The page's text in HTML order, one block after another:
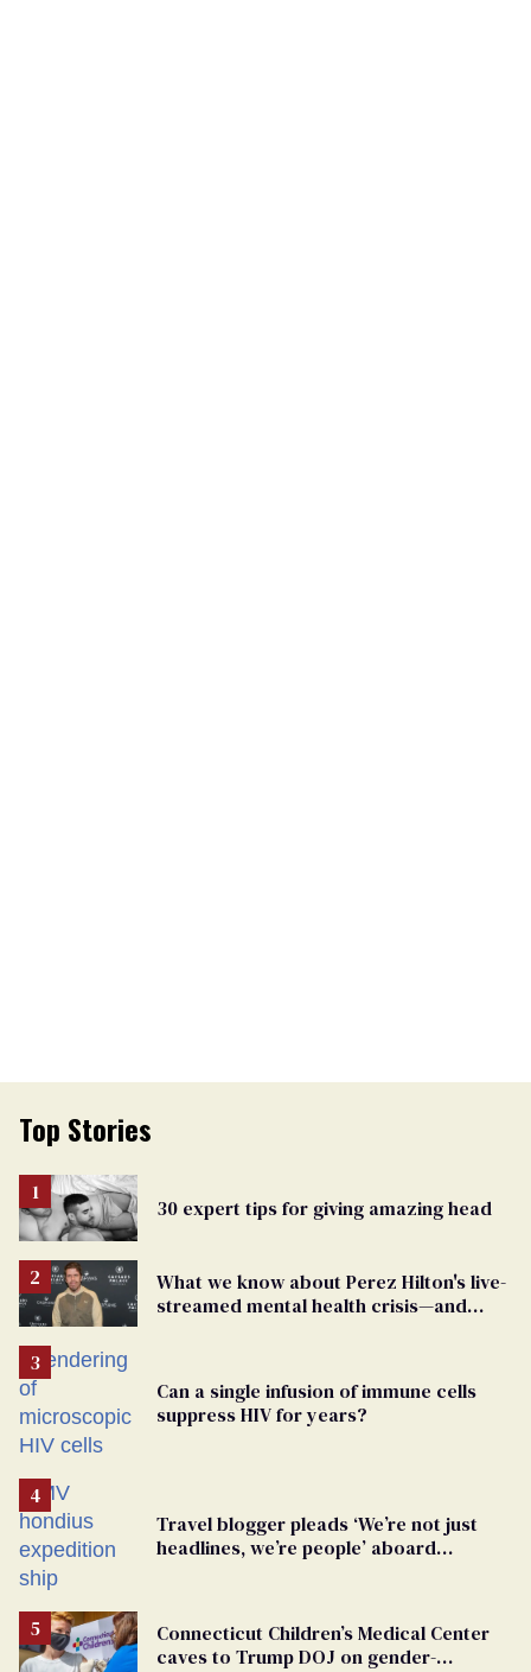
Top Stories
30 expert tips for giving amazing head
What we know about Perez Hilton's live-
streamed mental health crisis—and
Can a single infusion of immune cells
suppress HIV for years?
Travel blogger pleads ‘We’re not just
headlines, we’re people’ aboard
Connecticut Children’s Medical Center
caves to Trump DOJ on gender-